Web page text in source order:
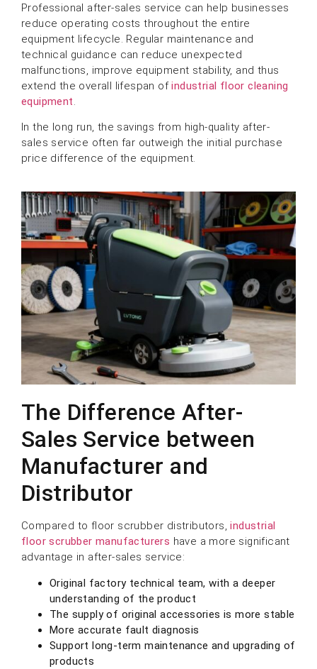
Professional after-sales service can help businesses
reduce operating costs throughout the entire
equipment lifecycle. Regular maintenance and
technical guidance can reduce unexpected
malfunctions, improve equipment stability, and thus
extend the overall lifespan ofindustrial floor cleaning
equipment.
In the long run, the savings from high-quality after-
sales service often far outweigh the initial purchase
price difference of the equipment.
The Difference After-
Sales Service between
Manufacturer and
Distributor
Compared to floor scrubber distributors,industrial
floor scrubber manufacturers have a more significant
advantage in after-sales service:
Original factory technical team, with a deeper
understanding of the product
The supply of original accessories is more stable
More accurate fault diagnosis
Support long-term maintenance and upgrading of
products